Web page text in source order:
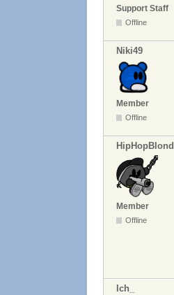
Support Staff
Offline
Niki49
Member
Offline
HipHopBlond
Member
Offline
Ich_